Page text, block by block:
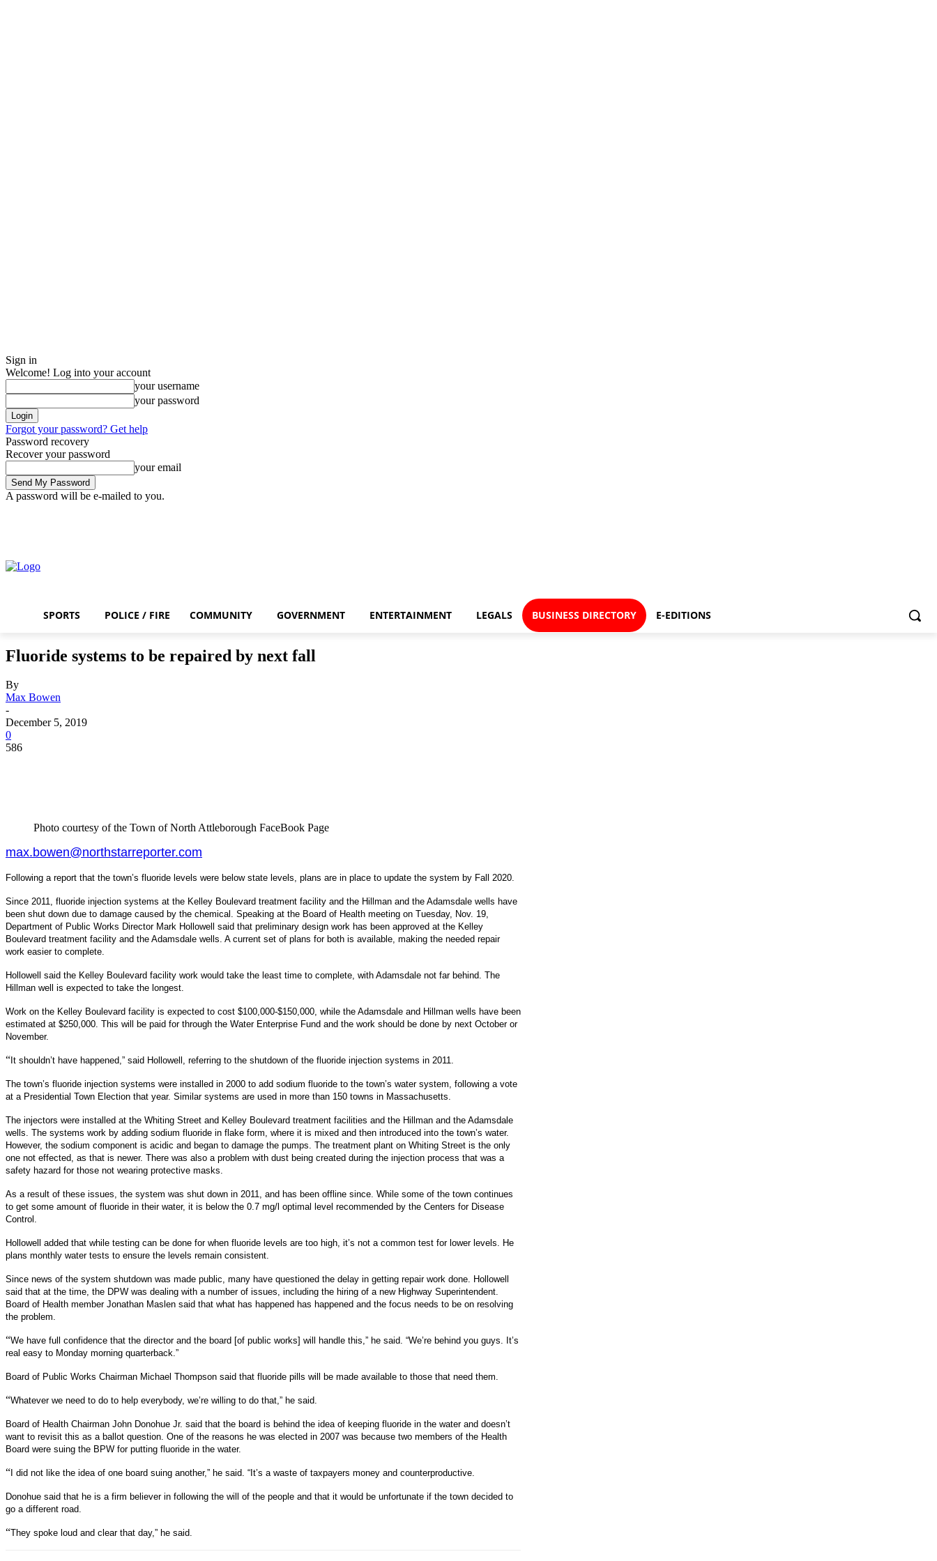
Sign in
Welcome! Log into your account
your username
your password
Forgot your password? Get help
Password recovery
Recover your password
your email
A password will be e-mailed to you.
SPORTS POLICE / FIRE COMMUNITY GOVERNMENT ENTERTAINMENT LEGALS BUSINESS DIRECTORY E-EDITIONS
Fluoride systems to be repaired by next fall
By
Max Bowen
-
December 5, 2019
0
586
Photo courtesy of the Town of North Attleborough FaceBook Page
max.bowen@northstarreporter.com
Following a report that the town’s fluoride levels were below state levels, plans are in place to update the system by Fall 2020.
Since 2011, fluoride injection systems at the Kelley Boulevard treatment facility and the Hillman and the Adamsdale wells have
been shut down due to damage caused by the chemical. Speaking at the Board of Health meeting on Tuesday, Nov. 19,
Department of Public Works Director Mark Hollowell said that preliminary design work has been approved at the Kelley
Boulevard treatment facility and the Adamsdale wells. A current set of plans for both is available, making the needed repair
work easier to complete.
Hollowell said the Kelley Boulevard facility work would take the least time to complete, with Adamsdale not far behind. The
Hillman well is expected to take the longest.
Work on the Kelley Boulevard facility is expected to cost $100,000-$150,000, while the Adamsdale and Hillman wells have been
estimated at $250,000. This will be paid for through the Water Enterprise Fund and the work should be done by next October or
November.
“ It shouldn’t have happened,” said Hollowell, referring to the shutdown of the fluoride injection systems in 2011.
The town’s fluoride injection systems were installed in 2000 to add sodium fluoride to the town’s water system, following a vote
at a Presidential Town Election that year. Similar systems are used in more than 150 towns in Massachusetts.
The injectors were installed at the Whiting Street and Kelley Boulevard treatment facilities and the Hillman and the Adamsdale
wells. The systems work by adding sodium fluoride in flake form, where it is mixed and then introduced into the town’s water.
However, the sodium component is acidic and began to damage the pumps. The treatment plant on Whiting Street is the only
one not effected, as that is newer. There was also a problem with dust being created during the injection process that was a
safety hazard for those not wearing protective masks.
As a result of these issues, the system was shut down in 2011, and has been offline since. While some of the town continues
to get some amount of fluoride in their water, it is below the 0.7 mg/l optimal level recommended by the Centers for Disease
Control.
Hollowell added that while testing can be done for when fluoride levels are too high, it’s not a common test for lower levels. He
plans monthly water tests to ensure the levels remain consistent.
Since news of the system shutdown was made public, many have questioned the delay in getting repair work done. Hollowell
said that at the time, the DPW was dealing with a number of issues, including the hiring of a new Highway Superintendent.
Board of Health member Jonathan Maslen said that what has happened has happened and the focus needs to be on resolving
the problem.
“We have full confidence that the director and the board [of public works] will handle this,” he said. “We’re behind you guys. It’s
real easy to Monday morning quarterback.”
Board of Public Works Chairman Michael Thompson said that fluoride pills will be made available to those that need them.
“Whatever we need to do to help everybody, we’re willing to do that,” he said.
Board of Health Chairman John Donohue Jr. said that the board is behind the idea of keeping fluoride in the water and doesn’t
want to revisit this as a ballot question. One of the reasons he was elected in 2007 was because two members of the Health
Board were suing the BPW for putting fluoride in the water.
“ I did not like the idea of one board suing another,” he said. “It’s a waste of taxpayers money and counterproductive.
Donohue said that he is a firm believer in following the will of the people and that it would be unfortunate if the town decided to
go a different road.
“They spoke loud and clear that day,” he said.